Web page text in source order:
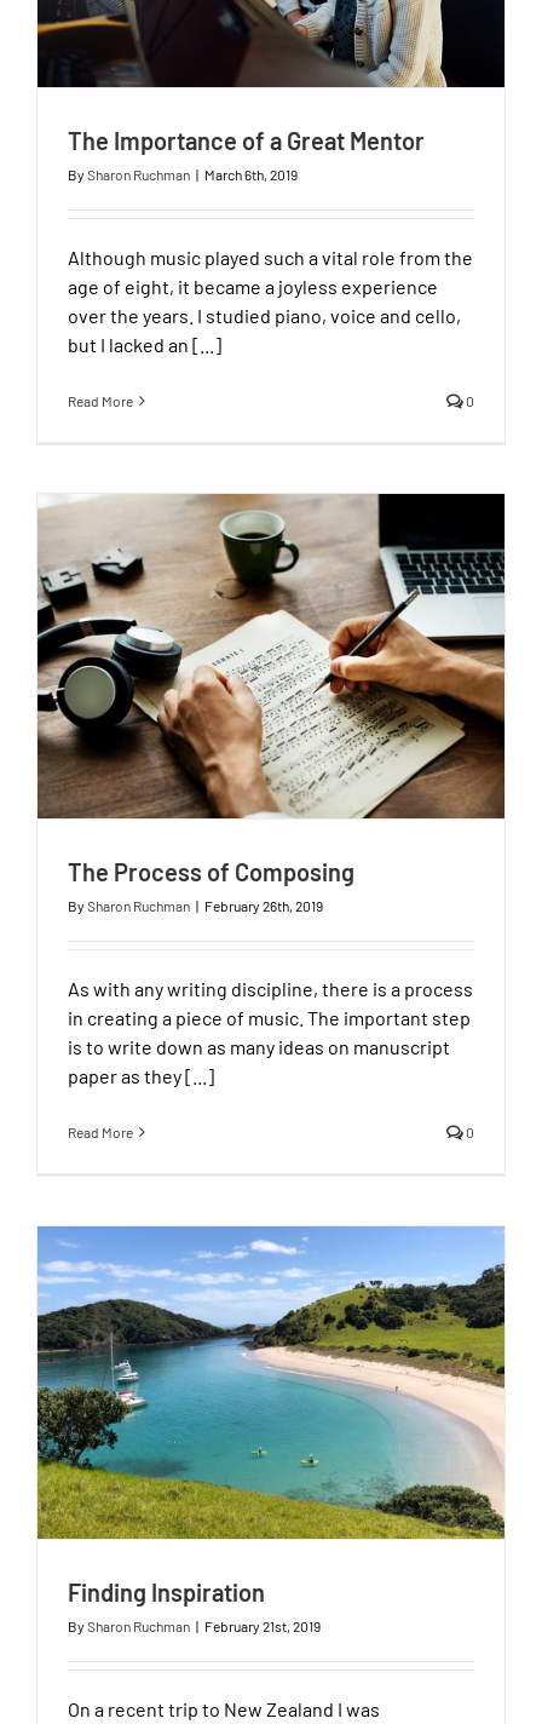
The Importance of a Great Mentor
By Sharon Ruchman | March 6th, 2019
Although music played such a vital role from the
age of eight, it became a joyless experience
over the years. I studied piano, voice and cello,
but I lacked an [...]
Read More 0
The Process of Composing
By Sharon Ruchman | February 26th, 2019
As with any writing discipline, there is a process
in creating a piece of music. The important step
is to write down as many ideas on manuscript
paper as they [...]
Read More 0
Finding Inspiration
By Sharon Ruchman | February 21st, 2019
On a recent trip to New Zealand I was